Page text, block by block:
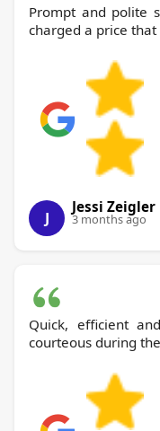
Prompt and polite
charged a price
J
Jessi Zeigler
3 months ago
Quick, efficient
courteous during